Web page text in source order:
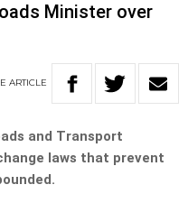
Minister over
ARTICLE
and Transport
laws that prevent